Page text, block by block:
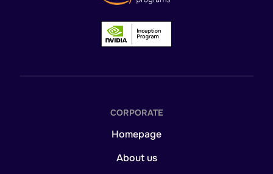
CORPORATE
Homepage
About us